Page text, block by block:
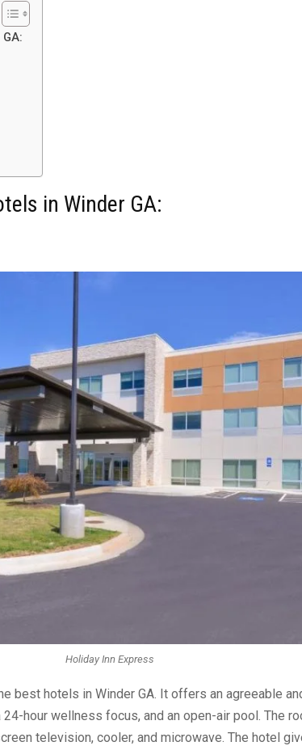
in Winder GA:
Holiday Inn Express
best hotels in Winder GA. It offers an agreeable
hour wellness focus, and an open-air pool. The
television, cooler, and microwave. The hotel